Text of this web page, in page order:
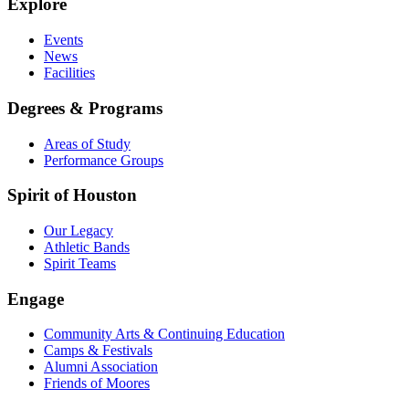
Explore
Events
News
Facilities
Degrees & Programs
Areas of Study
Performance Groups
Spirit of Houston
Our Legacy
Athletic Bands
Spirit Teams
Engage
Community Arts & Continuing Education
Camps & Festivals
Alumni Association
Friends of Moores